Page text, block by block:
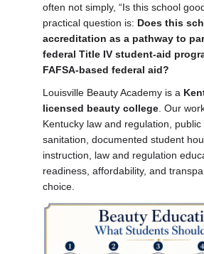
often not simply, “Is this school
practical question is: Does this
accreditation as a pathway to
federal Title IV student-aid
FAFSA-based federal aid?
Louisville Beauty Academy is a
licensed beauty college. Our
Kentucky law and regulation, public
sanitation, documented student
instruction, law and regulation
readiness, affordability, and
choice.